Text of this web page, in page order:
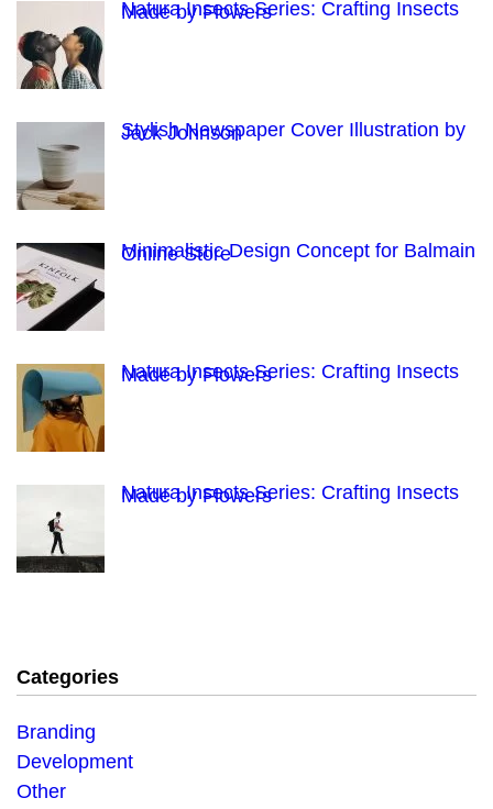
Natura Insects Series: Crafting Insects
Made by Flowers
Stylish Newspaper Cover Illustration by
Jack Johnson
Minimalistic Design Concept for Balmain
Online Store
Natura Insects Series: Crafting Insects
Made by Flowers
Natura Insects Series: Crafting Insects
Made by Flowers
Categories
Branding
Development
Other